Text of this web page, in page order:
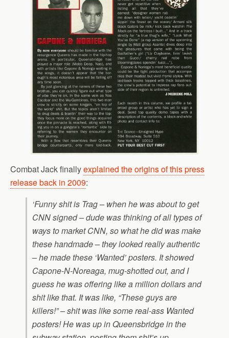
Combat Jack finallyexplained the origins of this press
release back in 2009:
‘Funny shit is Trag – when he was about to get
CNN signed – dude was thinking of all types of
ways to market CNN, so what he did was make
these handmade – they looked really authentic
– he made these ‘Wanted’ posters. It showed
Capone-N-Noreaga, mug-shotted out, and I
guess he was offering like a million dollars and
shit like that. It was like, “These guys are
killers!” – shit was like some real-ass Wanted
posters! He was up in Queensbridge in the